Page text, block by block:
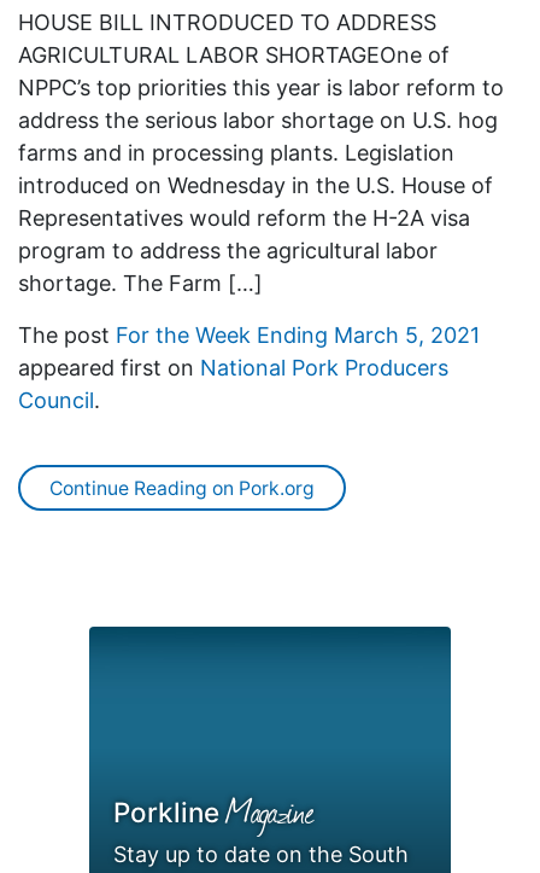
HOUSE BILL INTRODUCED TO ADDRESS
AGRICULTURAL LABOR SHORTAGEOne of
NPPC’s top priorities this year is labor reform to
address the serious labor shortage on U.S. hog
farms and in processing plants. Legislation
introduced on Wednesday in the U.S. House of
Representatives would reform the H-2A visa
program to address the agricultural labor
shortage. The Farm […]
The post For the Week Ending March 5, 2021
appeared first on National Pork Producers
Council.
Continue Reading on Pork.org
PorklineMagazine
Stay up to date on the South